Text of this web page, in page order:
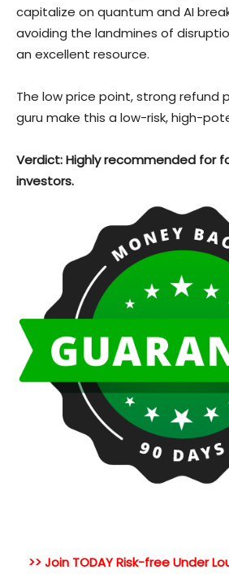
capitalize on quantum and AI
avoiding the landmines of
an excellent resource.
The low price point, strong refund
guru make this a low-risk, high-
Verdict: Highly recommended for
investors.
>> Join TODAY Risk-free Under